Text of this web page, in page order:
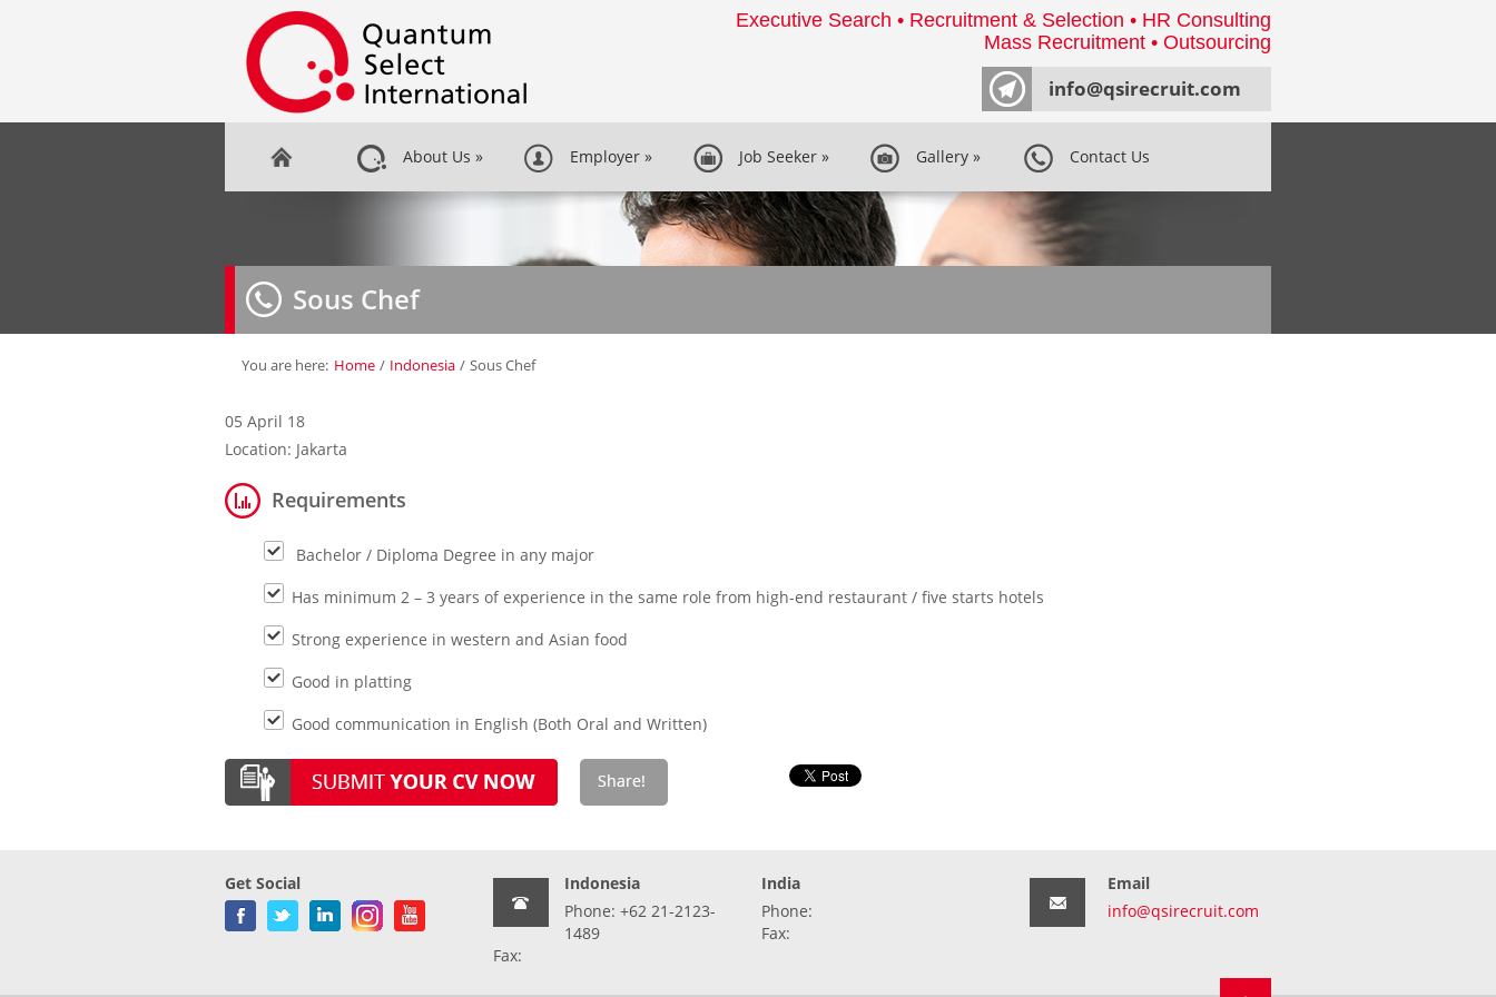
Executive Search • Recruitment & Selection • HR Consulting
Mass Recruitment • Outsourcing
info@qsirecruit.com
About Us » Employer » Job Seeker » Gallery » Contact Us
Sous Chef
You are here: Home / Indonesia / Sous Chef
05 April 18
Location: Jakarta
Requirements
Bachelor / Diploma Degree in any major
Has minimum 2 – 3 years of experience in the same role from high-end restaurant / five starts hotels
Strong experience in western and Asian food
Good in platting
Good communication in English (Both Oral and Written)
Get Social
Indonesia
Phone: +62 21-2123-
1489
Fax:
India
Phone:
Fax:
Email
info@qsirecruit.com